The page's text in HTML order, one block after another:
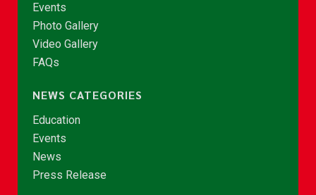
Events
Photo Gallery
Video Gallery
FAQs
NEWS CATEGORIES
Education
Events
News
Press Release